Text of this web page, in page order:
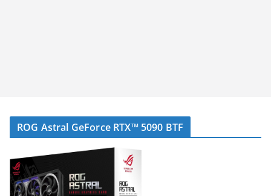
ROG Astral GeForce RTX™ 5090 BTF